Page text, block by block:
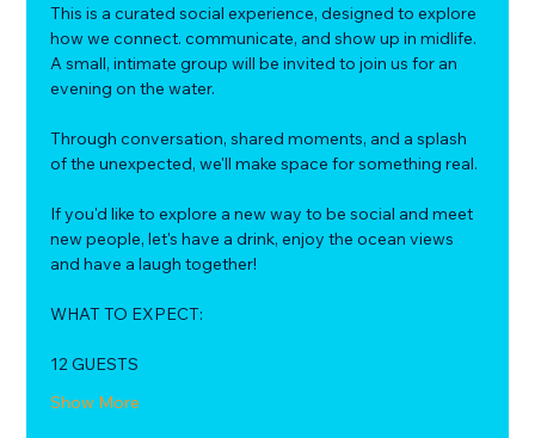
This is a curated social experience, designed to explore
how we connect. communicate, and show up in midlife.
A small, intimate group will be invited to join us for an
evening on the water.
Through conversation, shared moments, and a splash
of the unexpected, we'll make space for something real.
If you'd like to explore a new way to be social and meet
new people, let's have a drink, enjoy the ocean views
and have a laugh together!
WHAT TO EXPECT:
12 GUESTS
Show More